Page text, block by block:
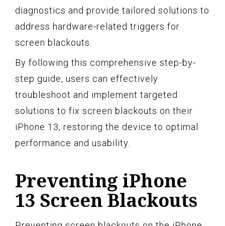
diagnostics and provide tailored solutions to
address hardware-related triggers for
screen blackouts.
By following this comprehensive step-by-
step guide, users can effectively
troubleshoot and implement targeted
solutions to fix screen blackouts on their
iPhone 13, restoring the device to optimal
performance and usability.
Preventing iPhone
13 Screen Blackouts